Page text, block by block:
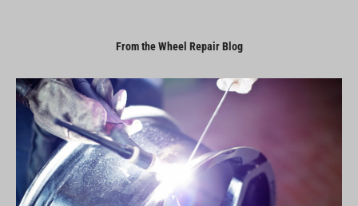
From the Wheel Repair Blog